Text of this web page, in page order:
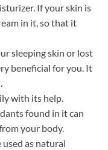
If your skin is
in it, so that it
sleeping skin or lost
beneficial for you. It
with its help.
found in it can
your body.
used as natural